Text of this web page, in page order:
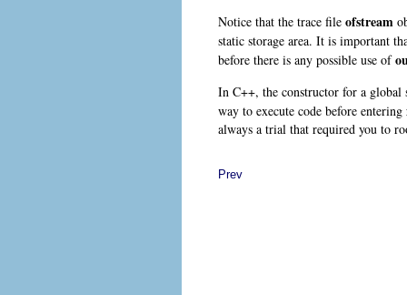
Notice that the trace file ofstream
static storage area. It is important
before there is any possible use of
In C++, the constructor for a
way to execute code before entering
always a trial that required you to
Prev